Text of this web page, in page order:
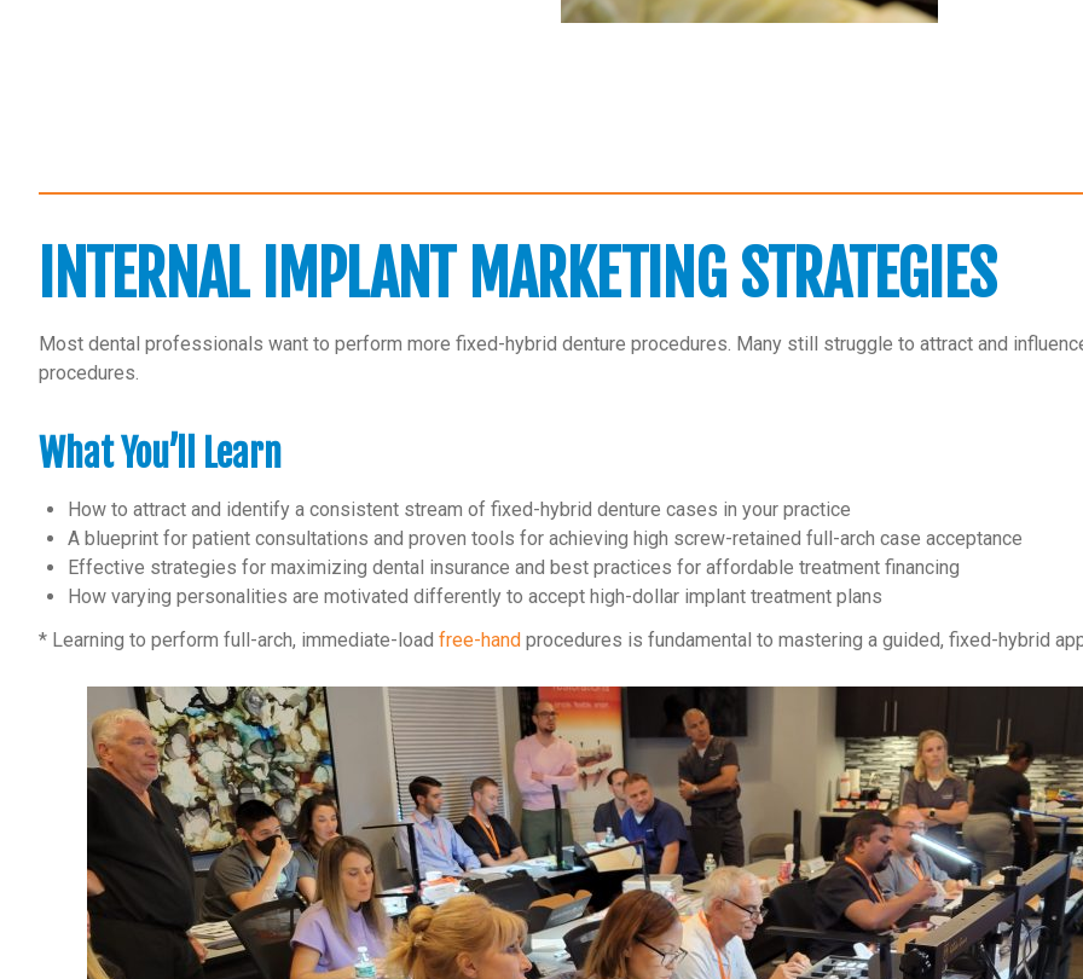
INTERNAL IMPLANT MARKETING STRATEGIES
Most dental professionals want to perform more fixed-hybrid denture procedures. Many still struggle to attract and
procedures.
What You’ll Learn
How to attract and identify a consistent stream of fixed-hybrid denture cases in your practice
A blueprint for patient consultations and proven tools for achieving high screw-retained full-arch case acceptance
Effective strategies for maximizing dental insurance and best practices for affordable treatment financing
How varying personalities are motivated differently to accept high-dollar implant treatment plans
* Learning to perform full-arch, immediate-load free-hand procedures is fundamental to mastering a guided, fixed-hybrid